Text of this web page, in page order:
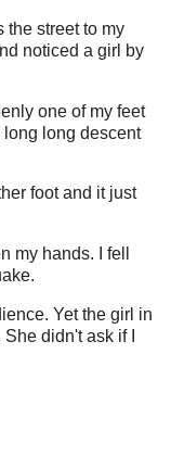
the street to my
noticed a girl by
one of my feet
long long descent
foot and it just
my hands. I fell
Yet the girl in
didn't ask if I